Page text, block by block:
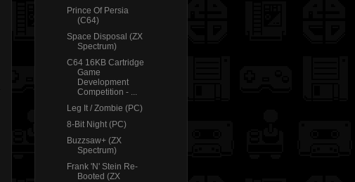
Prince Of Persia
(C64)
Space Disposal (ZX
Spectrum)
C64 16KB Cartridge
Game
Development
Competition - ...
Leg It / Zombie (PC)
8-Bit Night (PC)
Buzzsaw+ (ZX
Spectrum)
Frank 'N' Stein Re-
Booted (ZX